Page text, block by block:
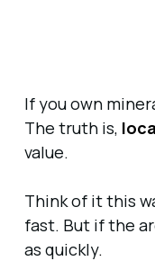
If you own
The truth is,
value.
Think of it this
fast. But if the
as quickly.